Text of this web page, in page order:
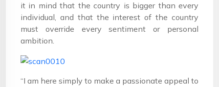
it in mind that the country is bigger than every
individual, and that the interest of the country
must override every sentiment or personal
ambition.
“I am here simply to make a passionate appeal to